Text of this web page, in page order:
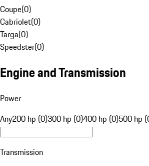
Coupe(0)
Cabriolet(0)
Targa(0)
Speedster(0)
Engine and Transmission
Power
Any200 hp (0)300 hp (0)400 hp (0)500 hp
Transmission